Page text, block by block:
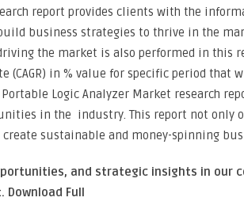
report provides clients with the
business strategies to thrive in the
the market is also performed in this
(CAGR) in % value for specific period
Logic Analyzer Market research
in the industry. This report not only
sustainable and money-spinning
and strategic insights in our
Download Full